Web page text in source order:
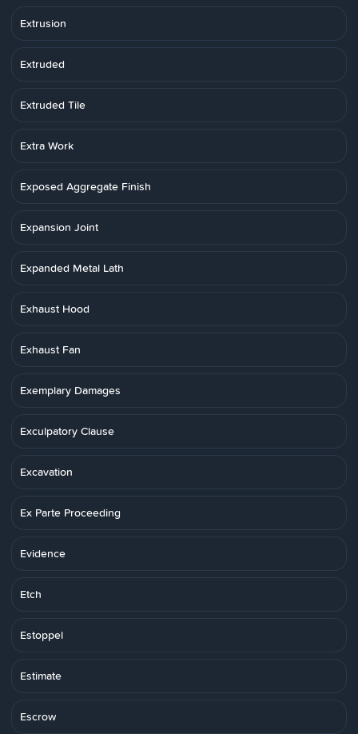
Extrusion
Extruded
Extruded Tile
Extra Work
Exposed Aggregate Finish
Expansion Joint
Expanded Metal Lath
Exhaust Hood
Exhaust Fan
Exemplary Damages
Exculpatory Clause
Excavation
Ex Parte Proceeding
Evidence
Etch
Estoppel
Estimate
Escrow